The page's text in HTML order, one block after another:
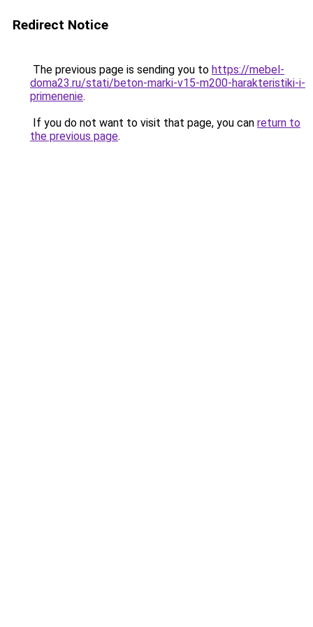
Redirect Notice
The previous page is sending you to https://mebel-
doma23.ru/stati/beton-marki-v15-m200-harakteristiki-i-
primenenie.
If you do not want to visit that page, you can return to
the previous page.